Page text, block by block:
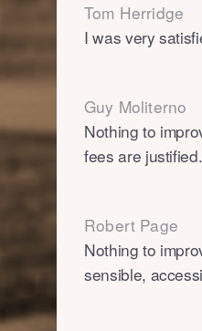
Tom Herridge
I was very
Guy Moliterno
Nothing to
fees are justified.
Robert Page
Nothing to
sensible,